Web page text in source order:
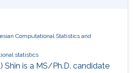
Computational Statistics and
statistics
Shin is a MS/Ph.D. candidate